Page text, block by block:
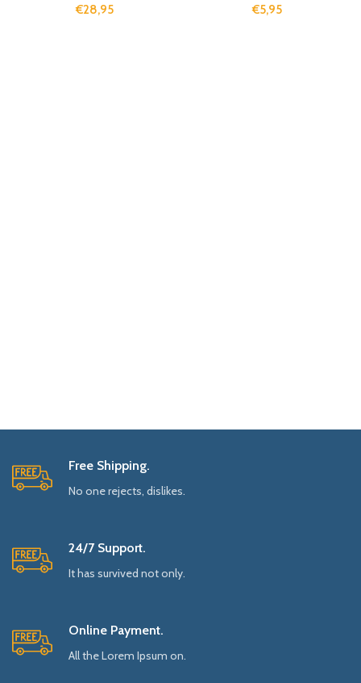
€28,95
€5,95
Free Shipping.
No one rejects, dislikes.
24/7 Support.
It has survived not only.
Online Payment.
All the Lorem Ipsum on.